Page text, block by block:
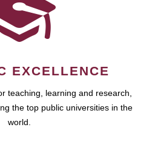
EXCELLENCE
teaching, learning and research,
the top public universities in the
world.